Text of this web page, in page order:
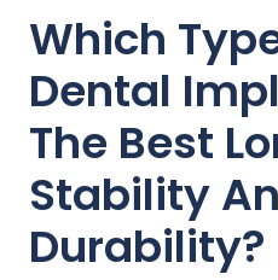
Which
Dental
The Best
Stability
Durability?